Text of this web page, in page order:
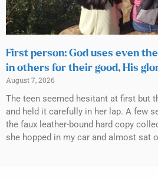
First person: God uses even
in others for their good, His
August 7, 2026
The teen seemed hesitant at first but
and held it carefully in her lap. A few
the faux leather-bound hard copy
she hopped in my car and almost sat